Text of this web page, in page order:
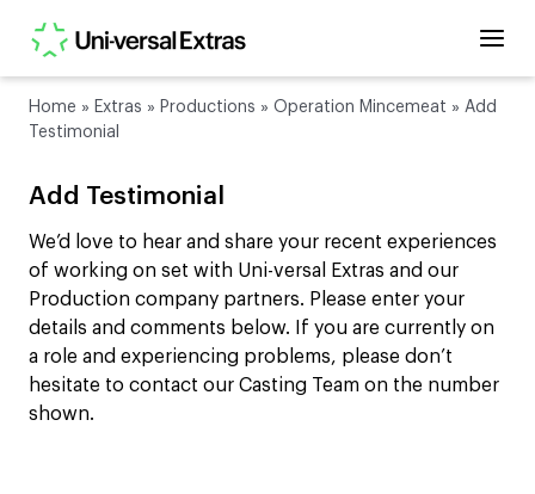
Home » Extras » Productions » Operation Mincemeat » Add
Testimonial
Add Testimonial
We’d love to hear and share your recent experiences
of working on set with Uni-versal Extras and our
Production company partners. Please enter your
details and comments below. If you are currently on
a role and experiencing problems, please don’t
hesitate to contact our Casting Team on the number
shown.